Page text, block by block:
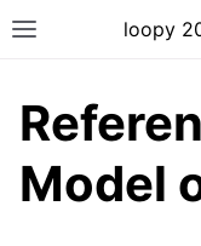
loopy
Model